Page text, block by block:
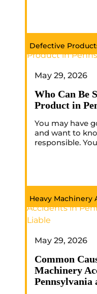
May 29, 2026
Defective
Who Can Be
Product in
You may have
and want to
responsible.
May 29, 2026
Heavy Machinery
Common
Machinery
Pennsylvania